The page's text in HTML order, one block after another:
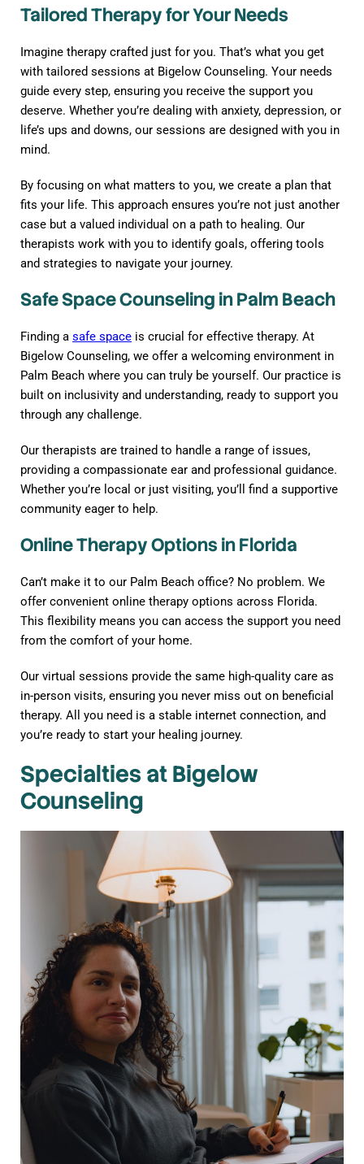
Tailored Therapy for Your Needs
Imagine therapy crafted just for you. That’s what you get
with tailored sessions at Bigelow Counseling. Your needs
guide every step, ensuring you receive the support you
deserve. Whether you’re dealing with anxiety, depression, or
life’s ups and downs, our sessions are designed with you in
mind.
By focusing on what matters to you, we create a plan that
fits your life. This approach ensures you’re not just another
case but a valued individual on a path to healing. Our
therapists work with you to identify goals, offering tools
and strategies to navigate your journey.
Safe Space Counseling in Palm Beach
Finding a safe space is crucial for effective therapy. At
Bigelow Counseling, we offer a welcoming environment in
Palm Beach where you can truly be yourself. Our practice is
built on inclusivity and understanding, ready to support you
through any challenge.
Our therapists are trained to handle a range of issues,
providing a compassionate ear and professional guidance.
Whether you’re local or just visiting, you’ll find a supportive
community eager to help.
Online Therapy Options in Florida
Can’t make it to our Palm Beach office? No problem. We
offer convenient online therapy options across Florida.
This flexibility means you can access the support you need
from the comfort of your home.
Our virtual sessions provide the same high-quality care as
in-person visits, ensuring you never miss out on beneficial
therapy. All you need is a stable internet connection, and
you’re ready to start your healing journey.
Specialties at Bigelow
Counseling